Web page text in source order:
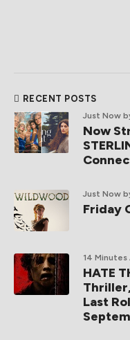
RECENT POSTS
Just Now
Now
Just Now
Friday
14 Minutes
HATE
Last